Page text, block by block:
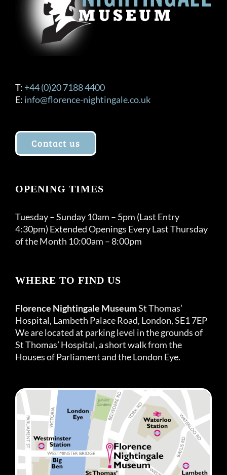
T: +44 (0)20 7188 4400
E: info@florence-nightingale.co.uk
Contact us
OPENING TIMES
Tuesday – Sunday 10am – 5pm (Last Entry
4:30pm) Extended Openings Every Last Thursday
of the Month 10:00am – 8:00pm
WHERE TO FIND US
Florence Nightingale MuseumSt Thomas’
Hospital, Lambeth Palace Road, London, SE1 7EP
We are located at parking level in the grounds of
St Thomas’ Hospital, a short walk from the
Houses of Parliament and the London Eye.